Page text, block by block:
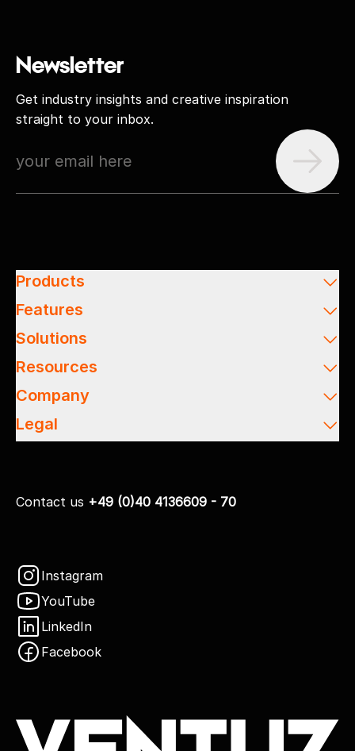
Newsletter
Get industry insights and creative inspiration
straight to your inbox.
Products
Features
Solutions
Resources
Company
Legal
Contact us +49 (0)40 4136609 - 70
Instagram
YouTube
LinkedIn
Facebook